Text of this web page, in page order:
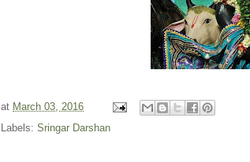
at March 03, 2016
Labels: Sringar Darshan